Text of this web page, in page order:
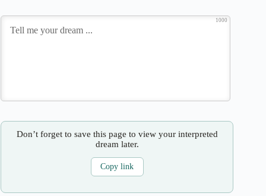
1000
Don’t forget to save this page to view your interpreted
dream later.
Copy link